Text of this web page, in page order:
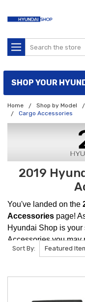
Search
SHOP YOUR
Home Shop by Model
Cargo Accessories
2019
You've landed on the
Accessories page!
Hyundai Shop is
Accessories you may
find Hyundai Elantra
Sort By: